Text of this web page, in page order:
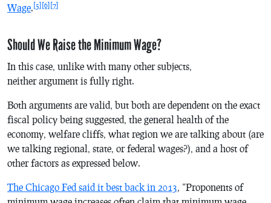
Wage. [5] [6] [7]
Should We Raise the Minimum Wage?
In this case, unlike with many other subjects,
neither argument is fully right.
Both arguments are valid, but both are dependent on the exact
fiscal policy being suggested, the general health of the
economy, welfare cliffs, what region we are talking about (are
we talking regional, state, or federal wages?), and a host of
other factors as expressed below.
The Chicago Fed said it best back in 2013, “Proponents of